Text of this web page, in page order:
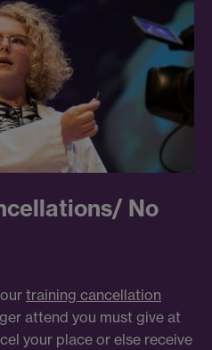
No
training cancellation
attend you must give at
your place or else receive